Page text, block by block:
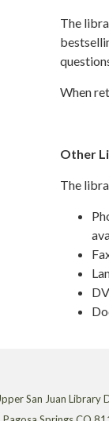
The
When
Other
The
San Juan Library